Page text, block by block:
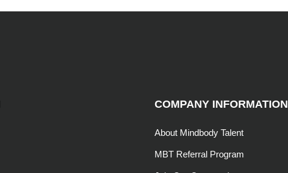
COMPANY INFORMATION
About Mindbody Talent
MBT Referral Program